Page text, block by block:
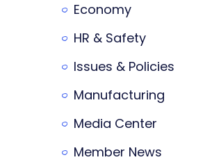
Economy
HR & Safety
Issues & Policies
Manufacturing
Media Center
Member News